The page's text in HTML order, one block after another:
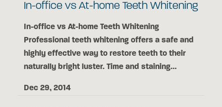
In-office vs At-home Teeth Whitening
In-office vs At-home Teeth Whitening
Professional teeth whitening offers a safe and
highly effective way to restore teeth to their
naturally bright luster. Time and staining…
Dec 29, 2014